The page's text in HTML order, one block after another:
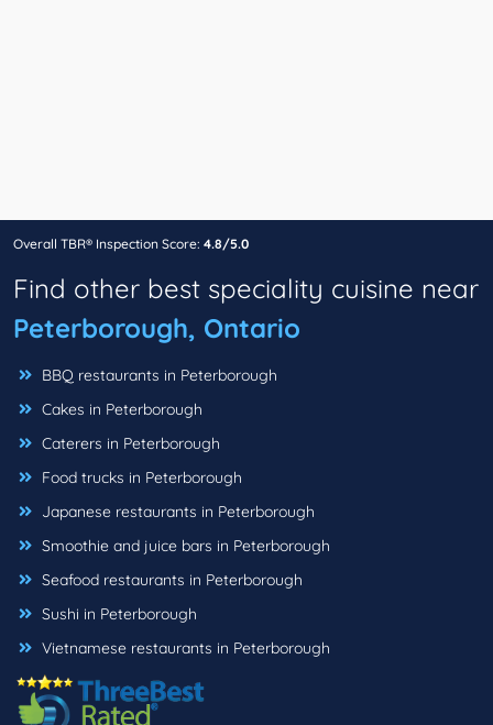
Overall TBR® Inspection Score: 4.8/5.0
Find other best speciality cuisine near
Peterborough, Ontario
BBQ restaurants in Peterborough
Cakes in Peterborough
Caterers in Peterborough
Food trucks in Peterborough
Japanese restaurants in Peterborough
Smoothie and juice bars in Peterborough
Seafood restaurants in Peterborough
Sushi in Peterborough
Vietnamese restaurants in Peterborough